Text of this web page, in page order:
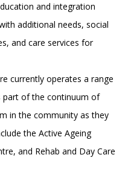
and integration
additional needs, social
and care services for
currently operates a range
part of the continuum of
in the community as they
the Active Ageing
and Rehab and Day Care